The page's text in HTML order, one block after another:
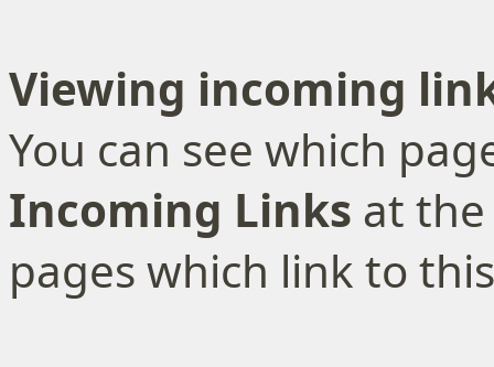
Viewing incoming
You can see which
Incoming Links at
pages which link to